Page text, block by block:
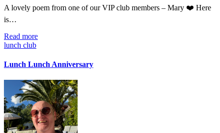
A lovely poem from one of our VIP club members – Mary ❤️ Here
is…
Read more
lunch club
Lunch Lunch Anniversary